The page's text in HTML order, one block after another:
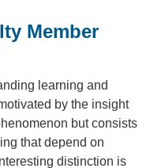
Member
learning and
by the insight
but consists
that depend on
distinction is